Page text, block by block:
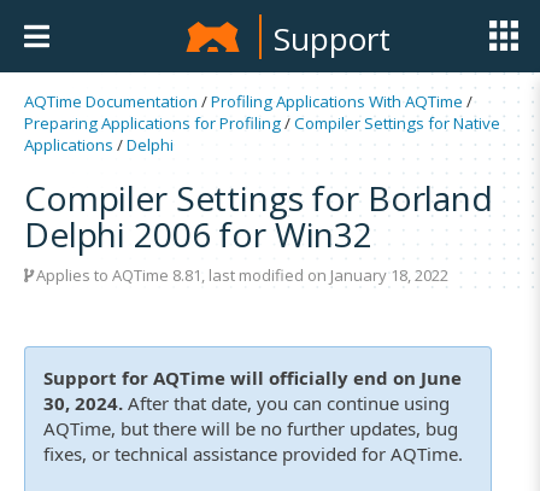
Support
AQTime Documentation /Profiling Applications With AQTime /
Preparing Applications for Profiling/Compiler Settings for Native
Applications /Delphi
Compiler Settings for Borland
Delphi 2006 for Win32
Applies to AQTime 8.81, last modified on January 18, 2022
Support for AQTime will officially end on June
30, 2024. After that date, you can continue using
AQTime, but there will be no further updates, bug
fixes, or technical assistance provided for AQTime.